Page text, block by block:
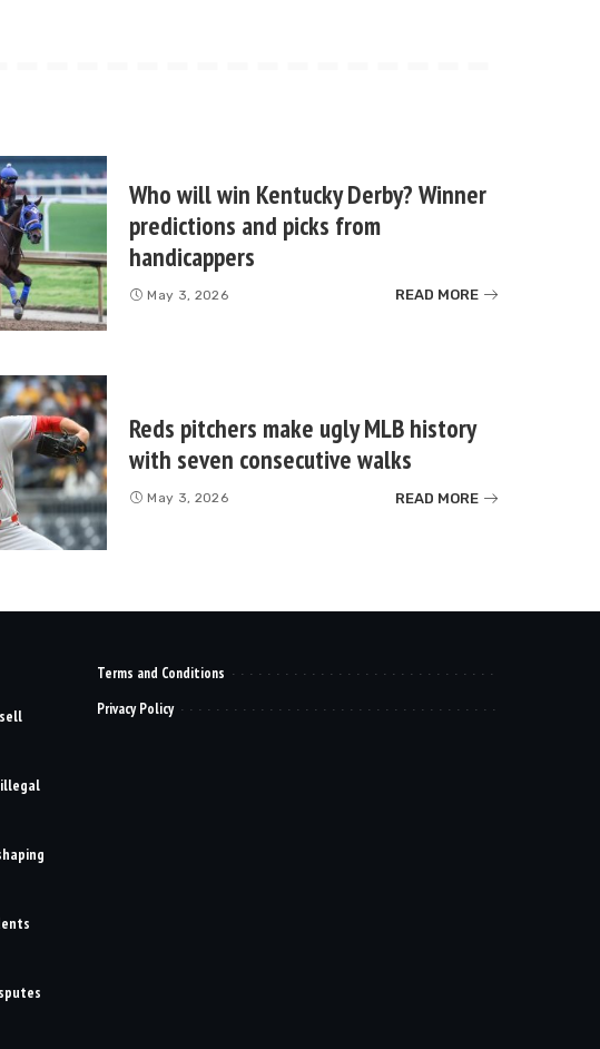
Who will win Kentucky Derby? Winner
predictions and picks from
handicappers
May 3, 2026 READ MORE
Reds pitchers make ugly MLB history
with seven consecutive walks
May 3, 2026 READ MORE
illegal
Terms and Conditions
Privacy Policy